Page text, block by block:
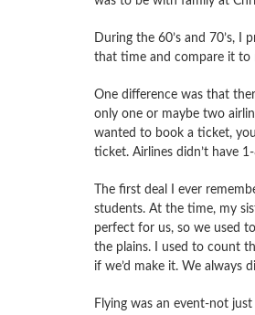
During the 60’s and 70’s,
that time and compare it to
One difference was that
only one or maybe two
wanted to book a ticket,
ticket. Airlines didn’t have
The first deal I ever
students. At the time, my
perfect for us, so we used
the plains. I used to count
if we’d make it. We always
Flying was an event-not